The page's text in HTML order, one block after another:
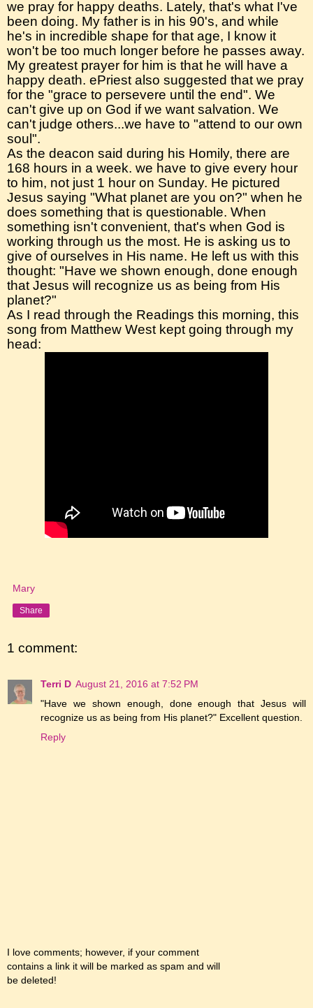
we pray for happy deaths. Lately, that's what I've
been doing. My father is in his 90's, and while
he's in incredible shape for that age, I know it
won't be too much longer before he passes away.
My greatest prayer for him is that he will have a
happy death. ePriest also suggested that we pray
for the "grace to persevere until the end". We
can't give up on God if we want salvation. We
can't judge others...we have to "attend to our own
soul".
As the deacon said during his Homily, there are
168 hours in a week. we have to give every hour
to him, not just 1 hour on Sunday. He pictured
Jesus saying "What planet are you on?" when he
does something that is questionable. When
something isn't convenient, that's when God is
working through us the most. He is asking us to
give of ourselves in His name. He left us with this
thought: "Have we shown enough, done enough
that Jesus will recognize us as being from His
planet?"
As I read through the Readings this morning, this
song from Matthew West kept going through my
head:
Mary
Share
1 comment:
Terri D August 21, 2016 at 7:52 PM
"Have we shown enough, done enough that Jesus will
recognize us as being from His planet?" Excellent question.
Reply
I love comments; however, if your comment
contains a link it will be marked as spam and will
be deleted!